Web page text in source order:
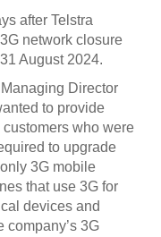
after Telstra
network closure
August 2024.
Director
to provide
who were
to upgrade
3G mobile
that use 3G for
devices and
company’s 3G